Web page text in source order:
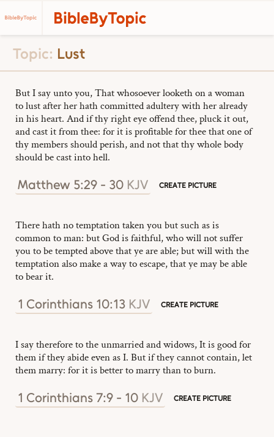
Topic: Lust
But I say unto you, That whosoever looketh on a woman
to lust after her hath committed adultery with her already
in his heart. And if thy right eye offend thee, pluck it out,
and cast it from thee: for it is profitable for thee that one of
thy members should perish, and not that thy whole body
should be cast into hell.
Matthew 5:29 - 30 KJV CREATE PICTURE
There hath no temptation taken you but such as is
common to man: but God is faithful, who will not suffer
you to be tempted above that ye are able; but will with the
temptation also make a way to escape, that ye may be able
to bear it.
1 Corinthians 10:13 KJV CREATE PICTURE
I say therefore to the unmarried and widows, It is good for
them if they abide even as I. But if they cannot contain, let
them marry: for it is better to marry than to burn.
1 Corinthians 7:9 - 10 KJV CREATE PICTURE